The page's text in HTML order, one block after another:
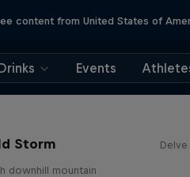
content from United States of
Events
Storm
downhill mountain